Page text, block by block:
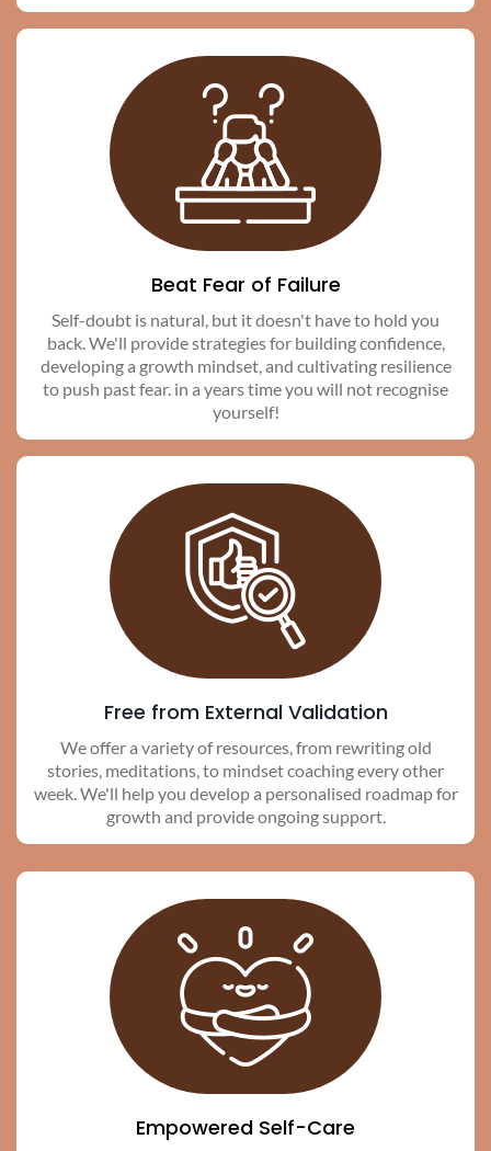
Beat Fear of Failure
Self-doubt is natural, but it doesn't have to hold you
back. We'll provide strategies for building confidence,
developing a growth mindset, and cultivating resilience
to push past fear. in a years time you will not recognise
yourself!
Free from External Validation
We offer a variety of resources, from rewriting old
stories, meditations, to mindset coaching every other
week. We'll help you develop a personalised roadmap for
growth and provide ongoing support.
Empowered Self-Care